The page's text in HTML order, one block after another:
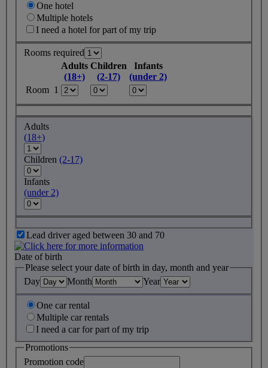
One hotel
Multiple hotels
I need a hotel for part of my trip
Rooms required
Adults
(18+)
Children
(2-17)
Infants
(under 2)
Room 1
Adults
(18+)
Children (2-17)
Infants
(under 2)
Lead driver aged between 30 and 70
Date of birth
Please select your date of birth in day, month and year
Day
Month Year
One car rental
Multiple car rentals
I need a car for part of my trip
Promotions
Promotion code